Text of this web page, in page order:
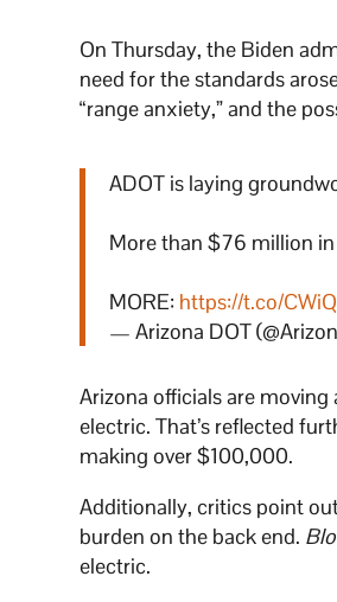
On Thursday, the Biden
need for the standards
“range anxiety,” and the
ADOT is laying
More than $76 million
MORE: https://t.co/
— Arizona DOT
Arizona officials are
electric. That’s reflected
making over $100,000.
Additionally, critics point
burden on the back end.
electric.